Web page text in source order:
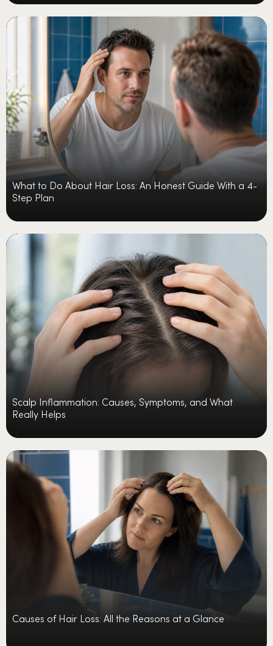
What to Do About Hair Loss: An Honest Guide With a 4-
Step Plan
Scalp Inflammation: Causes, Symptoms, and What
Really Helps
Causes of Hair Loss: All the Reasons at a Glance